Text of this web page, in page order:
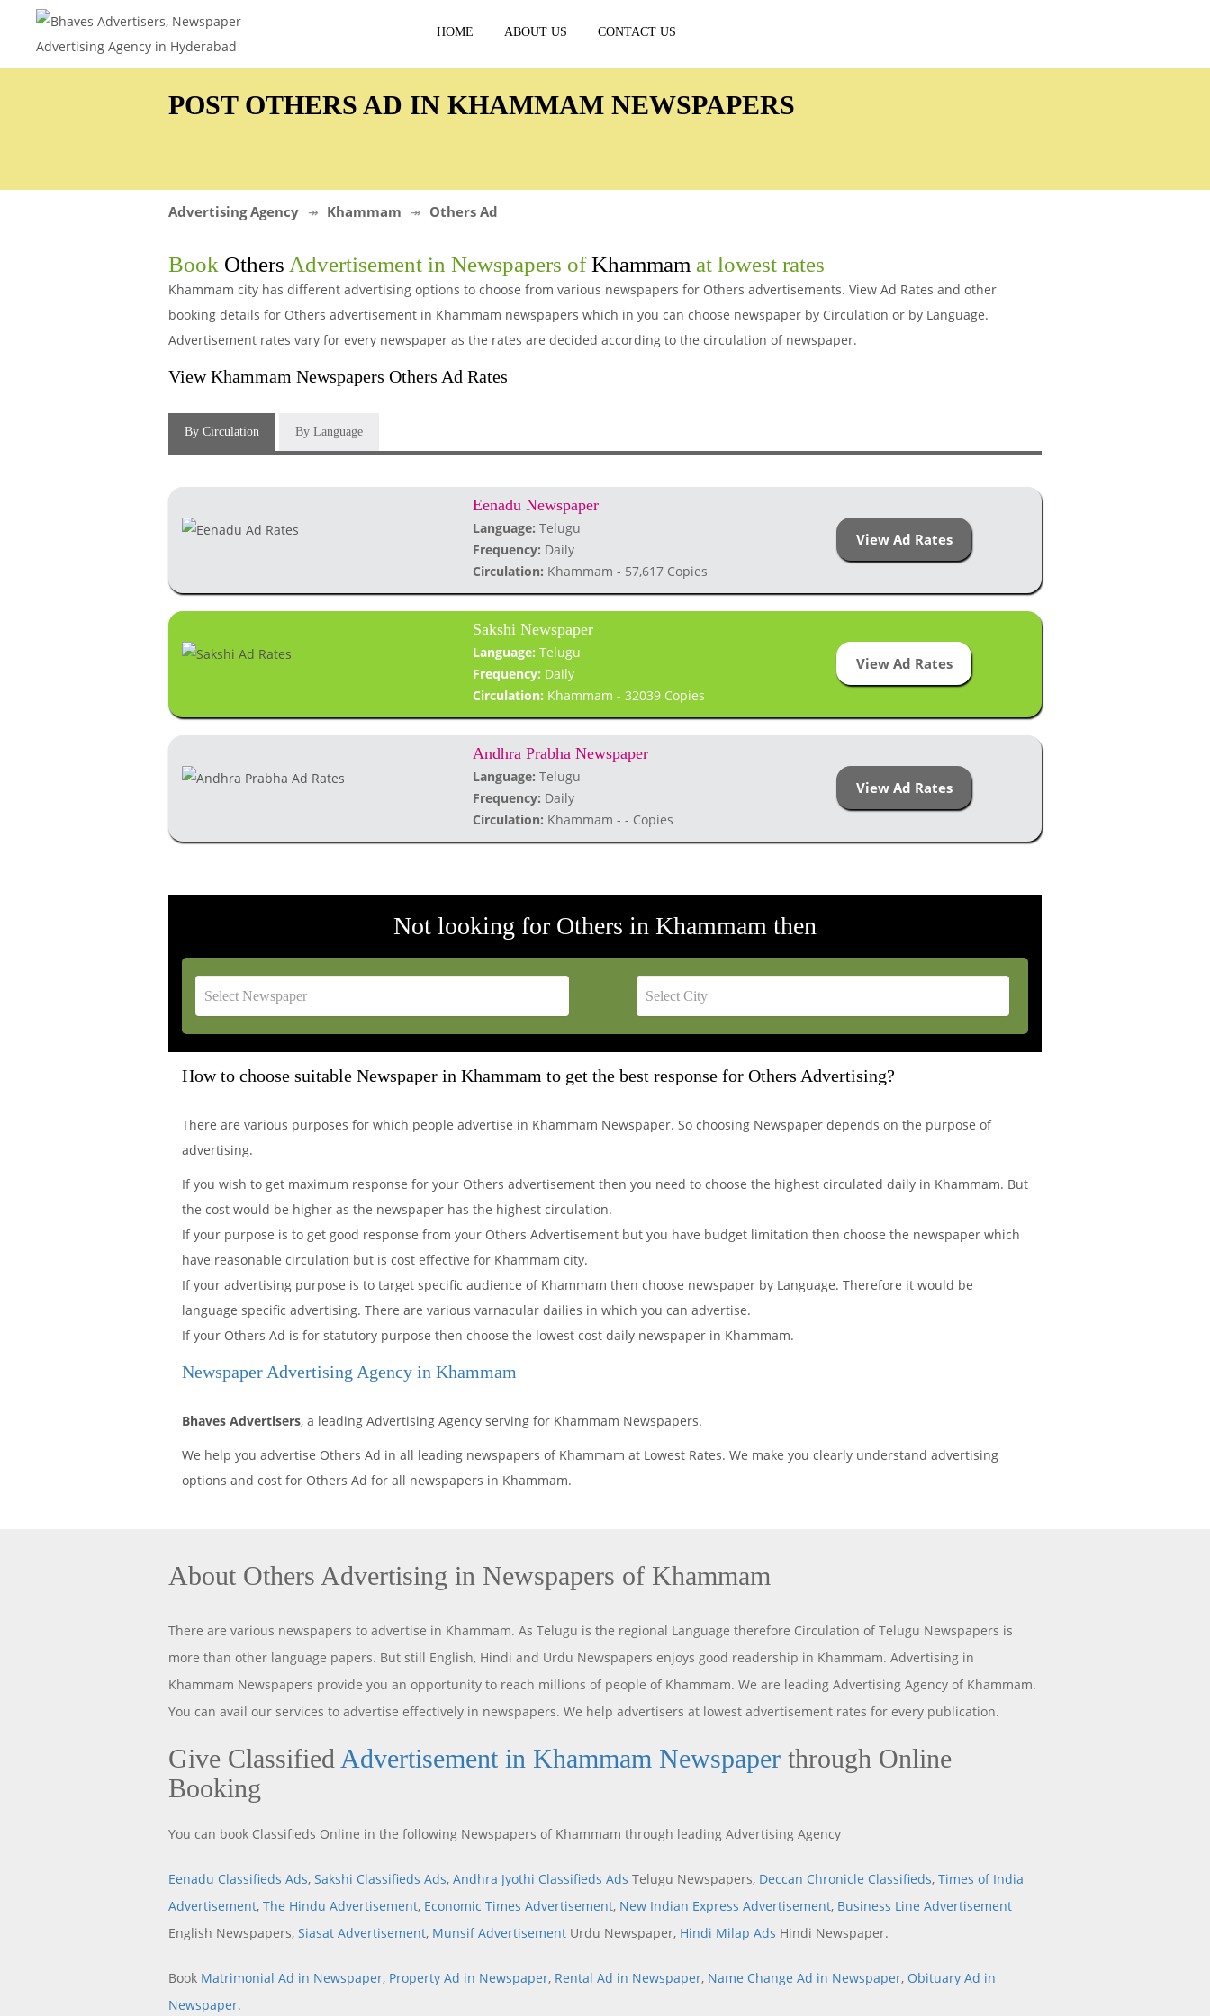
HOME ABOUT US CONTACT US
POST OTHERS AD IN KHAMMAM NEWSPAPERS
Advertising Agency Khammam Others Ad
Book Others Advertisement in Newspapers ofKhammam at lowest rates
Khammam city has different advertising options to choose from various newspapers for Others advertisements. View Ad Rates and other
booking details for Others advertisement in Khammam newspapers which in you can choose newspaper by Circulation or by Language.
Advertisement rates vary for every newspaper as the rates are decided according to the circulation of newspaper.
View Khammam Newspapers Others Ad Rates
By Circulation By Language
Eenadu Newspaper
Language: Telugu
Frequency: Daily
Circulation: Khammam - 57,617 Copies
View Ad Rates
Sakshi Newspaper
Language: Telugu
Frequency: Daily
Circulation: Khammam - 32039 Copies
View Ad Rates
Andhra Prabha Newspaper
Language: Telugu
Frequency: Daily
Circulation: Khammam - - Copies
View Ad Rates
Not looking for Others in Khammam then
How to choose suitable Newspaper in Khammam to get the best response for Others Advertising?
There are various purposes for which people advertise in Khammam Newspaper. So choosing Newspaper depends on the purpose of
advertising.
If you wish to get maximum response for your Others advertisement then you need to choose the highest circulated daily in Khammam. But
the cost would be higher as the newspaper has the highest circulation.
If your purpose is to get good response from your Others Advertisement but you have budget limitation then choose the newspaper which
have reasonable circulation but is cost effective for Khammam city.
If your advertising purpose is to target specific audience of Khammam then choose newspaper by Language. Therefore it would be
language specific advertising. There are various varnacular dailies in which you can advertise.
If your Others Ad is for statutory purpose then choose the lowest cost daily newspaper in Khammam.
Newspaper Advertising Agency in Khammam
Bhaves Advertisers, a leading Advertising Agency serving for Khammam Newspapers.
We help you advertise Others Ad in all leading newspapers of Khammam at Lowest Rates. We make you clearly understand advertising
options and cost for Others Ad for all newspapers in Khammam.
About Others Advertising in Newspapers of Khammam
There are various newspapers to advertise in Khammam. As Telugu is the regional Language therefore Circulation of Telugu Newspapers is
more than other language papers. But still English, Hindi and Urdu Newspapers enjoys good readership in Khammam. Advertising in
Khammam Newspapers provide you an opportunity to reach millions of people of Khammam. We are leading Advertising Agency of Khammam.
You can avail our services to advertise effectively in newspapers. We help advertisers at lowest advertisement rates for every publication.
Give Classified Advertisement in Khammam Newspaper through Online
Booking
You can book Classifieds Online in the following Newspapers of Khammam through leading Advertising Agency
Eenadu Classifieds Ads, Sakshi Classifieds Ads, Andhra Jyothi Classifieds Ads Telugu Newspapers, Deccan Chronicle Classifieds, Times of India
Advertisement, The Hindu Advertisement, Economic Times Advertisement, New Indian Express Advertisement, Business Line Advertisement
English Newspapers, Siasat Advertisement, Munsif Advertisement Urdu Newspaper, Hindi Milap Ads Hindi Newspaper.
Book Matrimonial Ad in Newspaper, Property Ad in Newspaper, Rental Ad in Newspaper, Name Change Ad in Newspaper, Obituary Ad in
Newspaper.